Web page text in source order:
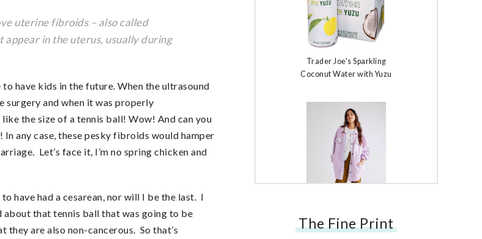
uterine fibroids – also called
appear in the uterus, usually during
have kids in the future. When the ultrasound
surgery and when it was properly
the size of a tennis ball! Wow! And can you
any case, these pesky fibroids would hamper
Let’s face it, I’m no spring chicken and
have had a cesarean, nor will I be the last. I
about that tennis ball that was going to be
are also non-cancerous. So that’s
Trader Joe's Sparkling
Coconut Water with Yuzu
Free People Ruby Jacket
The Fine Print